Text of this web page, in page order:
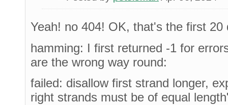
Yeah! no 404! OK, that's the first
hamming: I first returned -1 for
are the wrong way round:
failed: disallow first strand longer,
right strands must be of equal